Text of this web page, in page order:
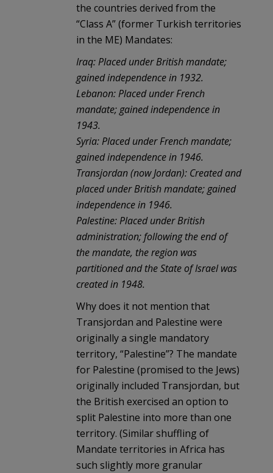
the countries derived from the
“Class A” (former Turkish territories
in the ME) Mandates:
Iraq: Placed under British mandate;
gained independence in 1932.
Lebanon: Placed under French
mandate; gained independence in
1943.
Syria: Placed under French mandate;
gained independence in 1946.
Transjordan (now Jordan): Created and
placed under British mandate; gained
independence in 1946.
Palestine: Placed under British
administration; following the end of
the mandate, the region was
partitioned and the State of Israel was
created in 1948.
Why does it not mention that
Transjordan and Palestine were
originally a single mandatory
territory, “Palestine”? The mandate
for Palestine (promised to the Jews)
originally included Transjordan, but
the British exercised an option to
split Palestine into more than one
territory. (Similar shuffling of
Mandate territories in Africa has
such slightly more granular